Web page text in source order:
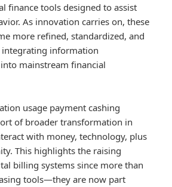
finance tools designed to assist
As innovation carries on, these
more refined, standardized, and
information
mainstream financial
usage payment cashing
of broader transformation in
with money, technology, plus
This highlights the raising
billing systems since more than
tools—they are now part